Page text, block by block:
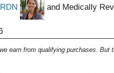
and Medically
earn from qualifying purchases. But